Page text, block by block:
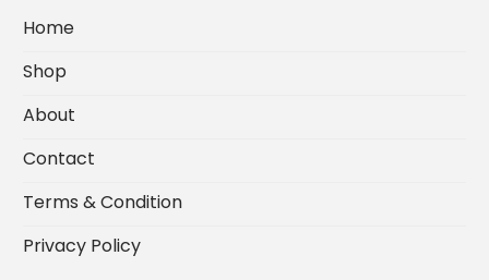
Home
Shop
About
Contact
Terms & Condition
Privacy Policy